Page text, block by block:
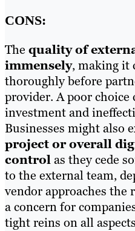
CONS:
The quality of
immensely, making it
thoroughly before
provider. A poor choice
investment and
Businesses might also
project or overall
controlas they cede
to the external team,
vendor approaches the
a concern for
tight reins on all